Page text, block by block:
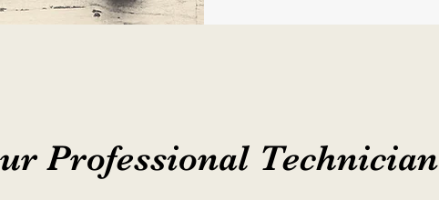
Professional Technician